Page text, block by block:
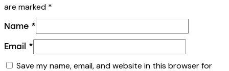
are marked *
Name *
Email *
Save my name, email, and website in this browser for